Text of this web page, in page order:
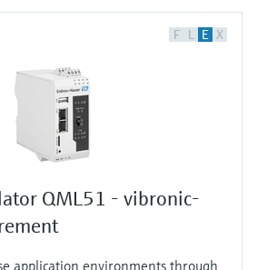
F L E X
QML51 - vibronic-
application environments through